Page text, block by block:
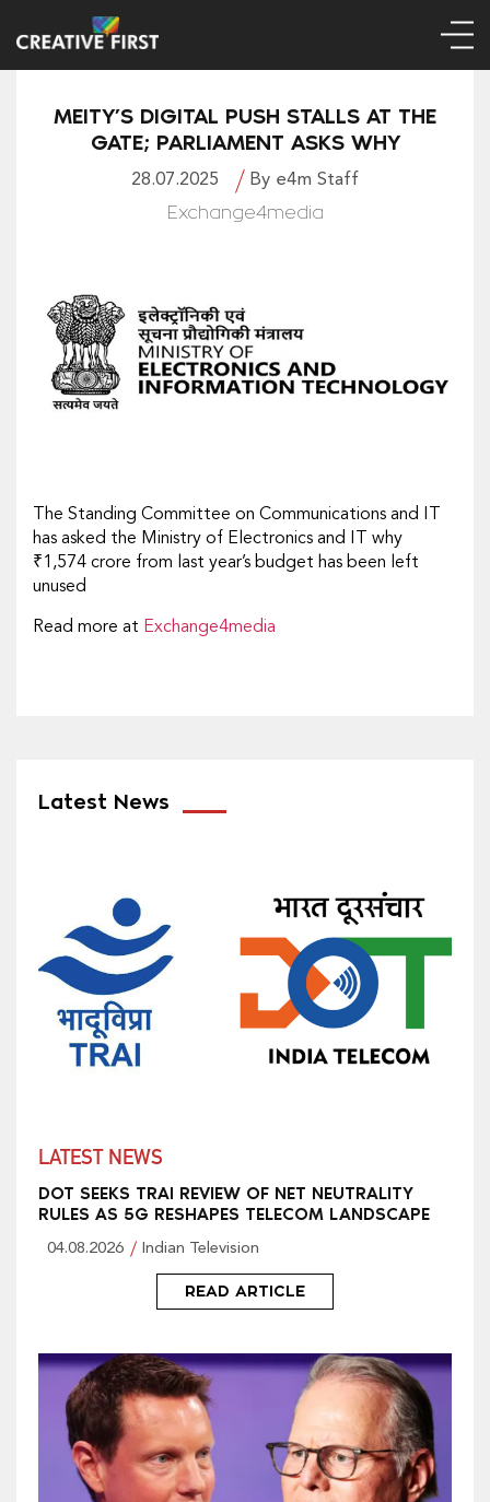
MEITY’S DIGITAL PUSH STALLS AT THE
GATE; PARLIAMENT ASKS WHY
28.07.2025 By e4m Staff
Exchange4media
The Standing Committee on Communications and IT
has asked the Ministry of Electronics and IT why
₹1,574 crore from last year’s budget has been left
unused
Read more at Exchange4media
Latest News
LATEST NEWS
DOT SEEKS TRAI REVIEW OF NET NEUTRALITY
RULES AS 5G RESHAPES TELECOM LANDSCAPE
04.08.2026 Indian Television
READ ARTICLE